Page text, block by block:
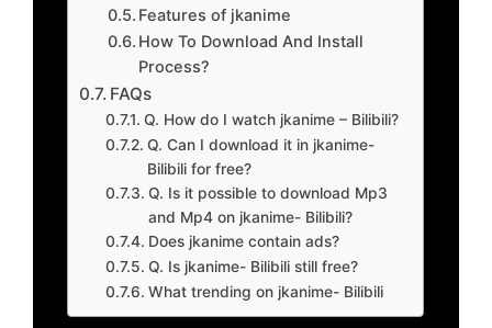
Features of jkanime
How To Download And Install
Process?
FAQs
Q. How do I watch jkanime – Bilibili?
Q. Can I download it in jkanime-
Bilibili for free?
Q. Is it possible to download Mp3
and Mp4 on jkanime- Bilibili?
Does jkanime contain ads?
Q. Is jkanime- Bilibili still free?
What trending on jkanime- Bilibili